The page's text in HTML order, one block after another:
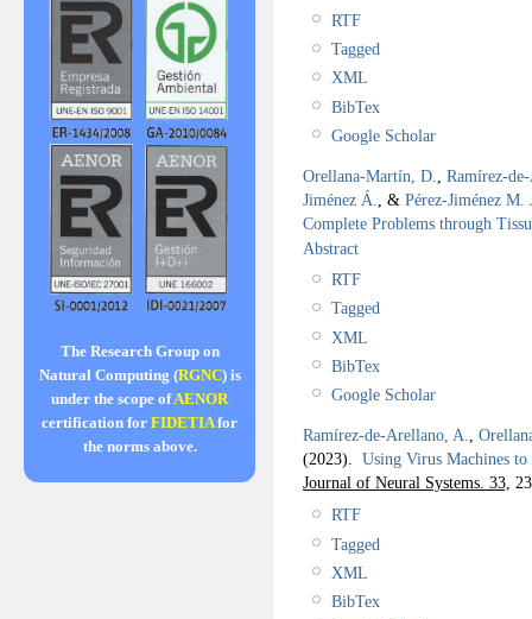
The Research Group on
Natural Computing (RGNC) is
under the scope ofAENOR
certification for FIDETIAfor
the norms above.
RTF
Tagged
XML
BibTex
Google Scholar
Orellana-Martín, D., Ramírez-
Jiménez Á., & Pérez-Jiménez M.
Complete Problems through
Abstract
RTF
Tagged
XML
BibTex
Google Scholar
Ramírez-de-Arellano, A.,
(2023). Using Virus Machines
Journal of Neural Systems. 33,
RTF
Tagged
XML
BibTex